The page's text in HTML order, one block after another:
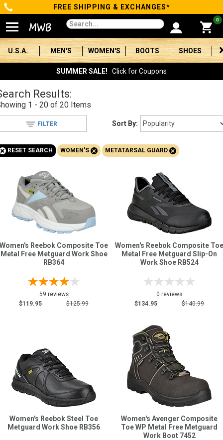
Categories
Men's
Women's
Shoes
Clothing/Accessories
Brands
Sale
Advanced
Search
Sign
Address
Log In
FREE SHIPPING & EXCHANGES*
0
U.S.A. MEN'S WOMEN'S BOOTS SHOES
SUMMER SALE! Click for Coupons
Results:
1 - 20 of 20 Items
Sort By:
FILTER
RESET SEARCH WOMEN'S+ METATARSAL GUARD+
Women's Reebok Composite Toe
Metal Free Metguard Work Shoe
RB364
59 reviews
$119.95
$125.99
Women's Reebok Composite Toe
Metal Free Metguard Slip-On
Work Shoe RB524
0 reviews
$134.95
$140.99
Women's Reebok Steel Toe
Metguard Work Shoe RB356
Women's Avenger Composite
Toe WP Metal Free Metguard
Work Boot 7452